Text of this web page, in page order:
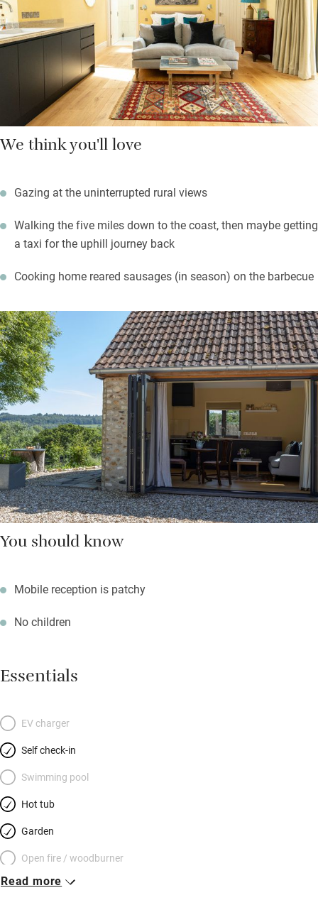
tastings. The gravelled garden round the back has a table and
chairs and a firepit with logs (and marshmallows) provided.
You’re at the foot of the National Trust Lambert’s Castle for
superb walking and views over the Marshwood Vale.
We think you'll love
Gazing at the uninterrupted rural views
Walking the five miles down to the coast, then maybe getting
a taxi for the uphill journey back
Cooking home reared sausages (in season) on the barbecue
You should know
Mobile reception is patchy
No children
Essentials
EV charger
Self check-in
Swimming pool
Hot tub
Garden
Open fire / woodburner
Breakfast included
Read more